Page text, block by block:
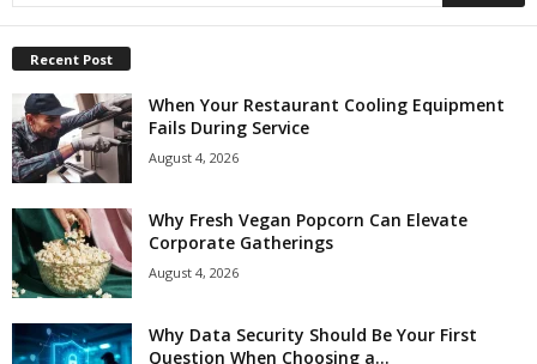
Recent Post
When Your Restaurant Cooling Equipment
Fails During Service
August 4, 2026
Why Fresh Vegan Popcorn Can Elevate
Corporate Gatherings
August 4, 2026
Why Data Security Should Be Your First
Question When Choosing a...